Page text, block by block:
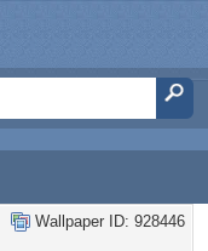
Wallpaper ID: 928446